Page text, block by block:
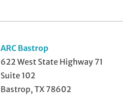
ARC Bastrop
622 West State Highway 71
Suite 102
Bastrop, TX 78602